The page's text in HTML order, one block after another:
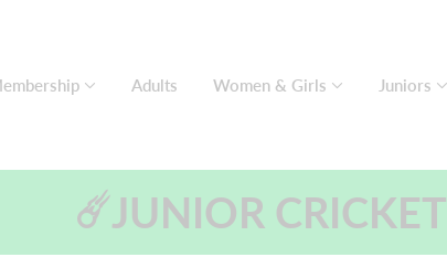
Adults Women & Girls Juniors
☄️JUNIOR CRICKET